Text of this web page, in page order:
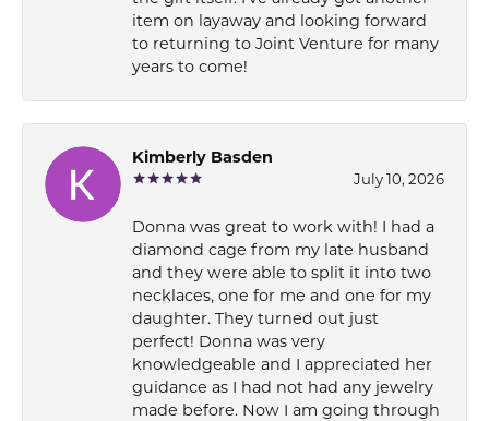
item on layaway and looking forward
to returning to Joint Venture for many
years to come!
Kimberly Basden
July 10, 2026
Donna was great to work with! I had a
diamond cage from my late husband
and they were able to split it into two
necklaces, one for me and one for my
daughter. They turned out just
perfect! Donna was very
knowledgeable and I appreciated her
guidance as I had not had any jewelry
made before. Now I am going through